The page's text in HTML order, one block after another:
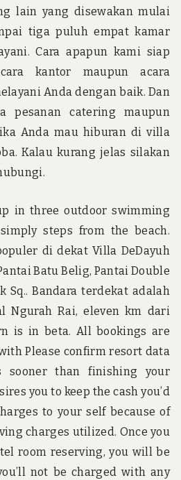
lain yang disewakan mulai
tiga puluh empat kamar
Cara apapun kami siap
kantor maupun acara
Anda dengan baik. Dan
pesanan catering maupun
Anda mau hiburan di villa
Kalau kurang jelas silakan
in three outdoor swimming
steps from the beach.
di dekat Villa DeDayuh
Batu Belig, Pantai Double
Sq.. Bandara terdekat adalah
Ngurah Rai, eleven km dari
is in beta. All bookings are
Please confirm resort data
sooner than finishing your
you to keep the cash you’d
to your self because of
charges utilized. Once you
room reserving, you will be
not be charged with any